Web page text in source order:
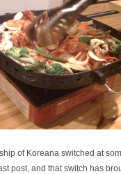
of Koreana switched at
post, and that switch has